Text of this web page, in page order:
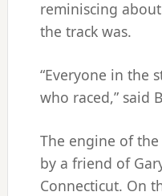
reminiscing
the track was.
“Everyone in the
who raced,” said
The engine of
by a friend of
Connecticut. On